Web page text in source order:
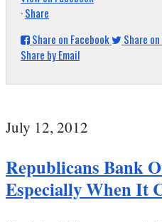
·Share
Share on Facebook
Share
Share by Email
July 12, 2012
Republicans Bank
Especially When It